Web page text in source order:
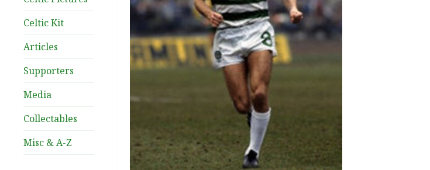
Celtic Kit
Articles
Supporters
Media
Collectables
Misc & A-Z